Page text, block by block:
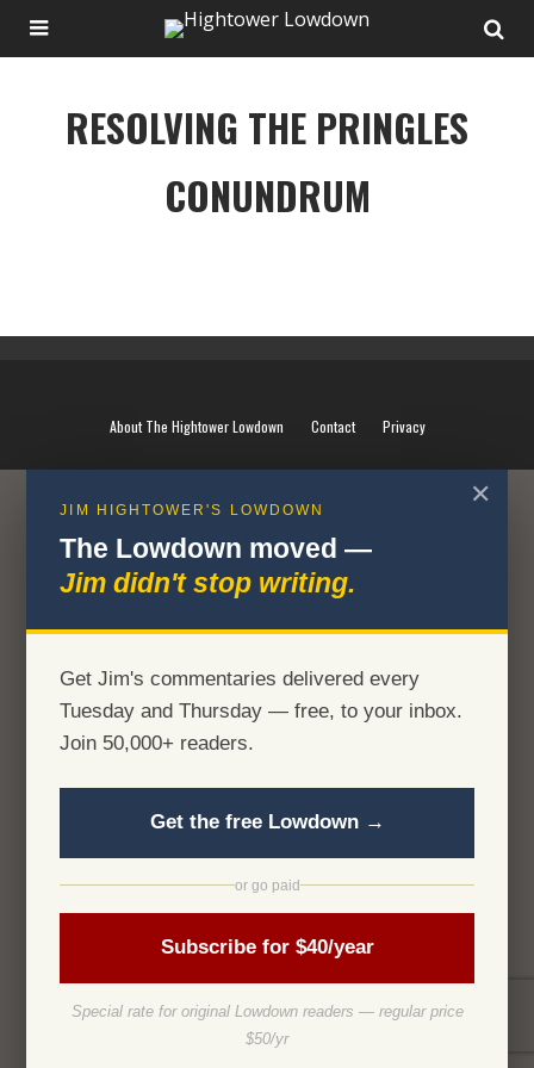
RESOLVING THE PRINGLES
CONUNDRUM
About The Hightower Lowdown Contact Privacy
✕
JIM HIGHTOWER'S LOWDOWN
The Lowdown moved —
Jim didn't stop writing.
Get Jim's commentaries delivered every
Tuesday and Thursday — free, to your inbox.
Join 50,000+ readers.
Get the free Lowdown →
or go paid
Subscribe for $40/year
Special rate for original Lowdown readers — regular price
$50/yr